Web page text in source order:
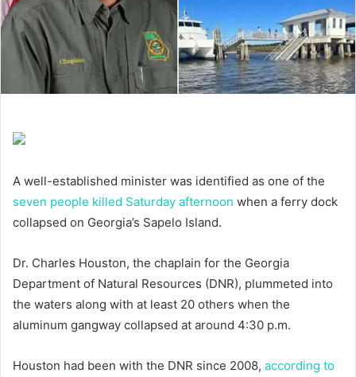
A well-established minister was identified as one of the
seven people killed Saturday afternoon when a ferry dock
collapsed on Georgia’s Sapelo Island.
Dr. Charles Houston, the chaplain for the Georgia
Department of Natural Resources (DNR), plummeted into
the waters along with at least 20 others when the
aluminum gangway collapsed at around 4:30 p.m.
Houston had been with the DNR since 2008, according to